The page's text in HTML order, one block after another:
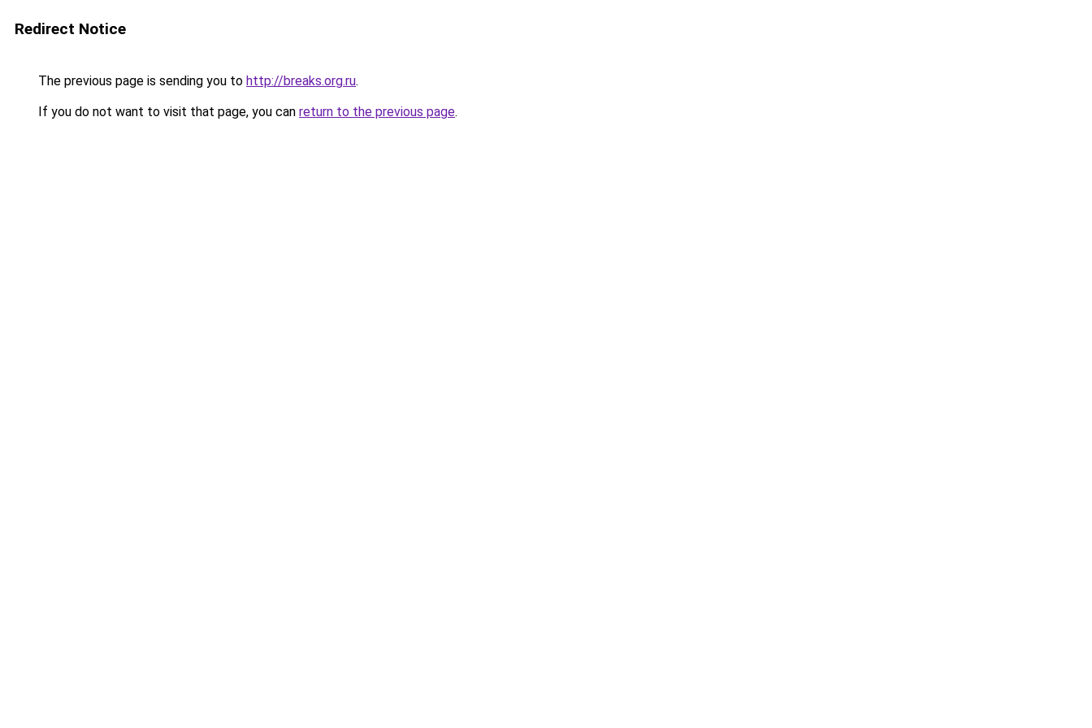
Redirect Notice
The previous page is sending you to http://breaks.org.ru.
If you do not want to visit that page, you can return to the previous page.